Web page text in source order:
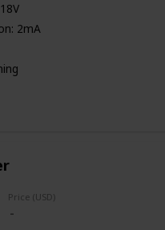
2mA
Standard DC Power Supply
Price (USD)